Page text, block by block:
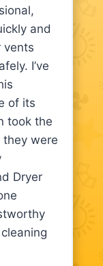
and
vents
I’ve
of its
took the
they were
Dryer